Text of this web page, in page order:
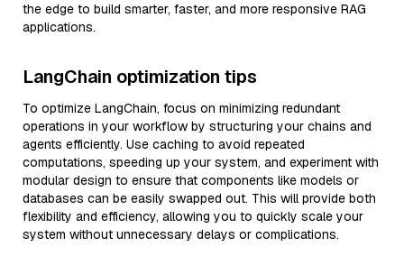
the edge to build smarter, faster, and more responsive RAG
applications.
LangChain optimization tips
To optimize LangChain, focus on minimizing redundant
operations in your workflow by structuring your chains and
agents efficiently. Use caching to avoid repeated
computations, speeding up your system, and experiment with
modular design to ensure that components like models or
databases can be easily swapped out. This will provide both
flexibility and efficiency, allowing you to quickly scale your
system without unnecessary delays or complications.